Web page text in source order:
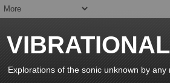
Explorations of the sonic unknown by any